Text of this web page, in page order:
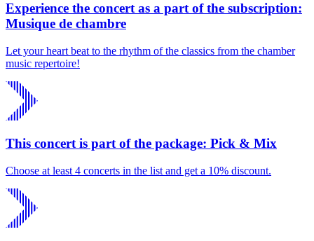
Experience the concert as a part of the subscription:
Musique de chambre
Let your heart beat to the rhythm of the classics from the chamber
music repertoire!
This concert is part of the package: Pick & Mix
Choose at least 4 concerts in the list and get a 10% discount.